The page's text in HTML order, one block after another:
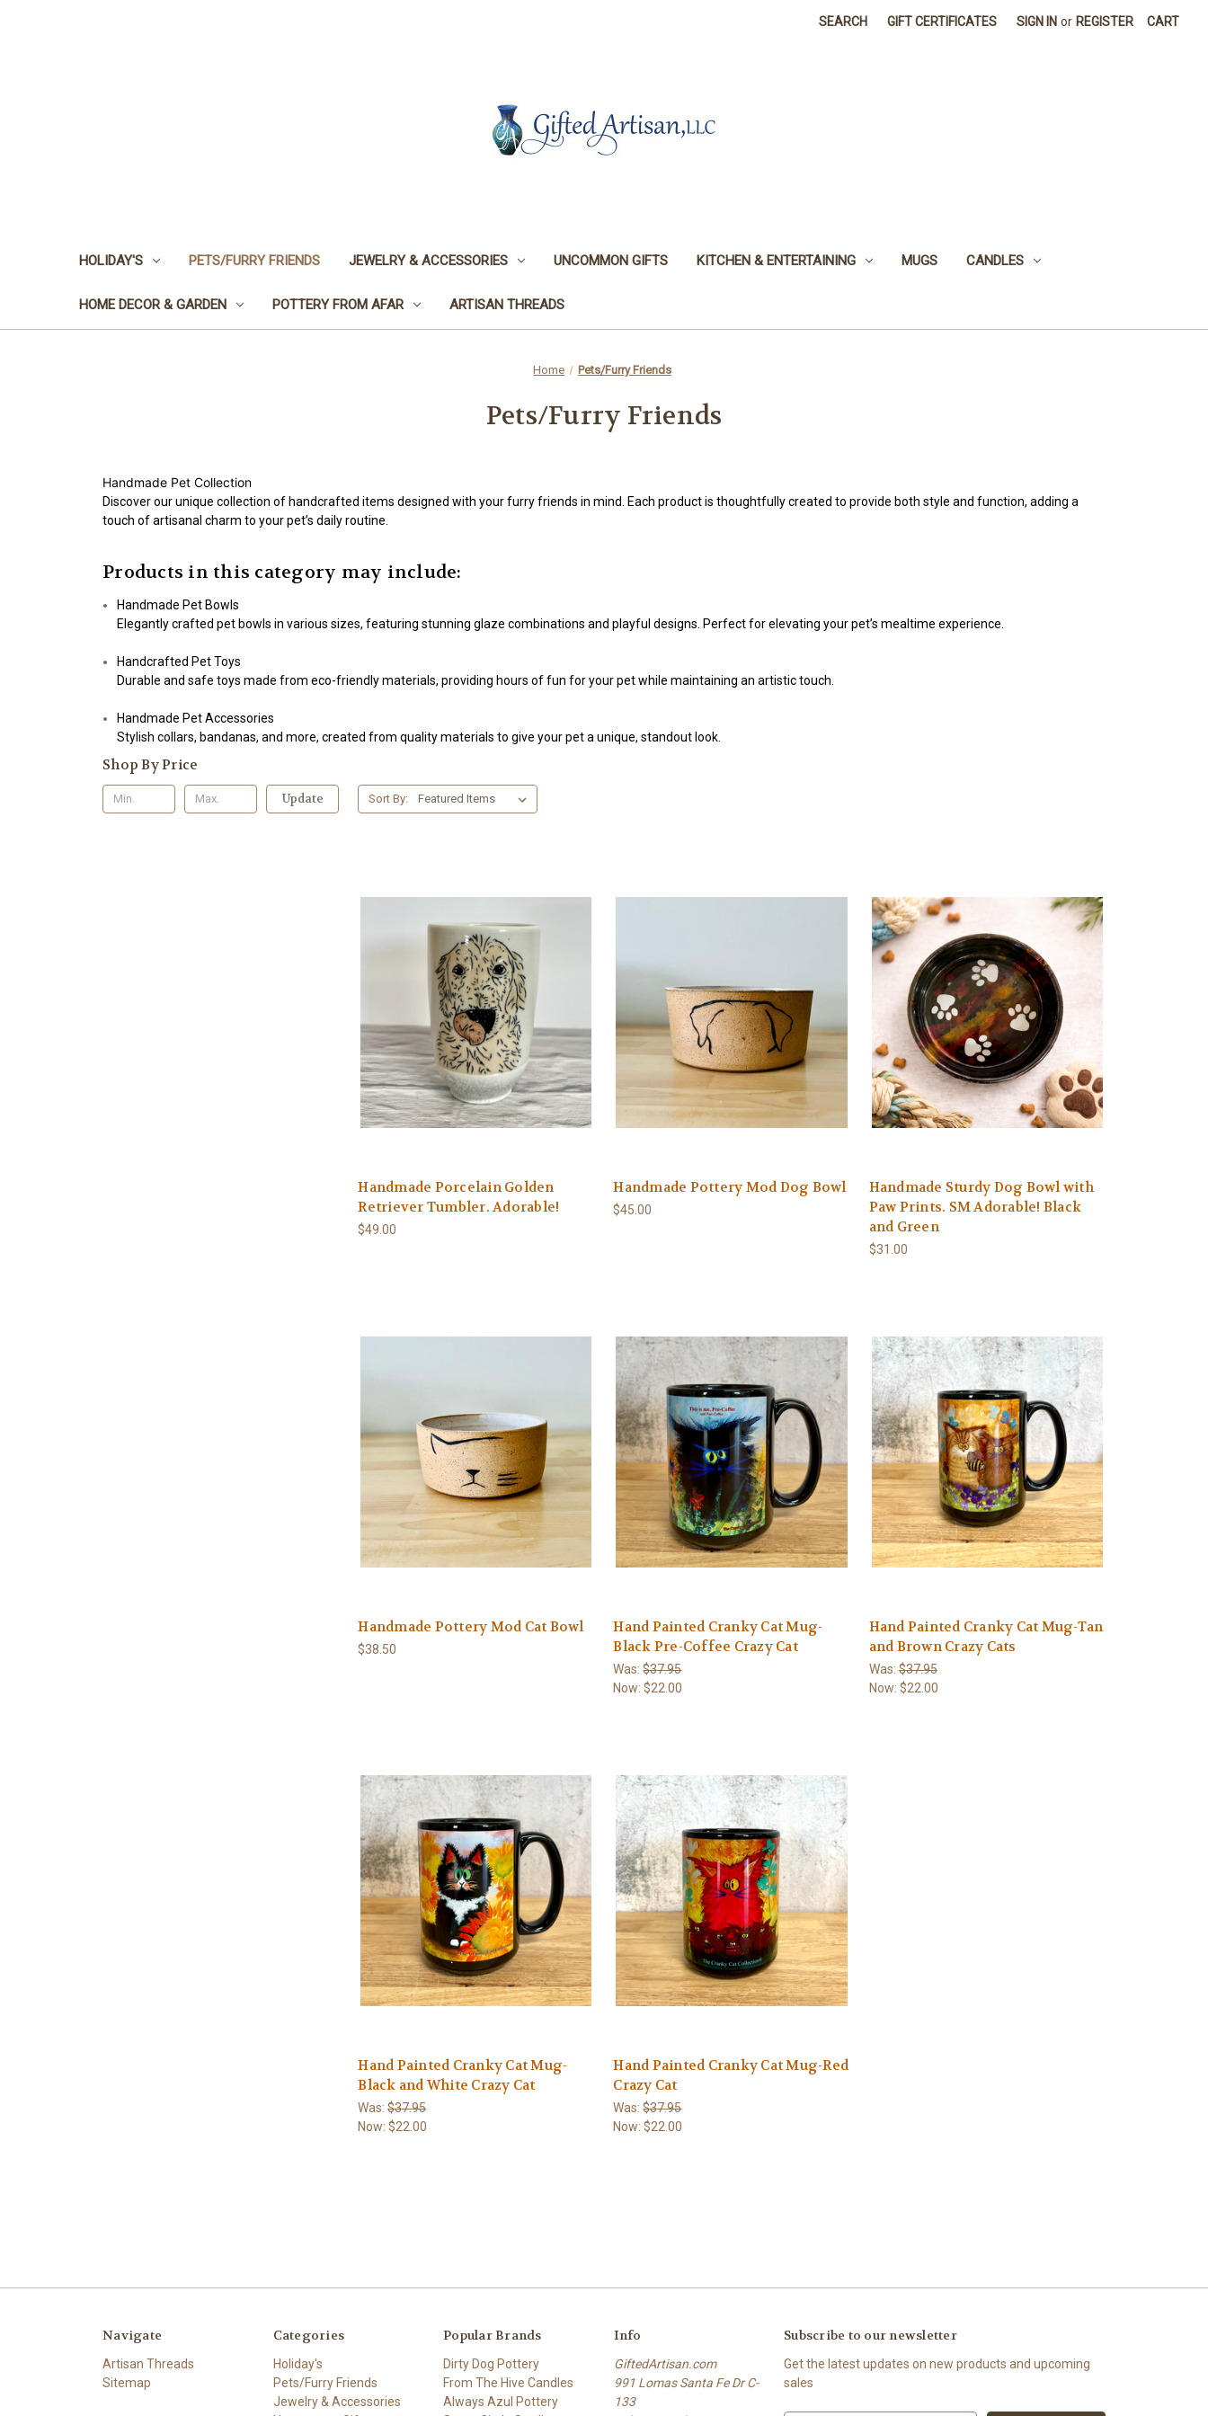
SEARCH GIFT CERTIFICATES SIGN IN or REGISTER CART
HOLIDAY'S PETS/FURRY FRIENDS JEWELRY & ACCESSORIES UNCOMMON GIFTS KITCHEN & ENTERTAINING MUGS CANDLES
HOME DECOR & GARDEN POTTERY FROM AFAR ARTISAN THREADS
Home Pets/Furry Friends
Pets/Furry Friends
Handmade Pet Collection
Discover our unique collection of handcrafted items designed with your furry friends in mind. Each product is thoughtfully created to provide both style and function, adding a
touch of artisanal charm to your pet’s daily routine.
Products in this category may include:
Handmade Pet Bowls
Elegantly crafted pet bowls in various sizes, featuring stunning glaze combinations and playful designs. Perfect for elevating your pet’s mealtime experience.
Handcrafted Pet Toys
Durable and safe toys made from eco-friendly materials, providing hours of fun for your pet while maintaining an artistic touch.
Handmade Pet Accessories
Stylish collars, bandanas, and more, created from quality materials to give your pet a unique, standout look.
Shop By Price
Update Sort By:
Handmade Porcelain Golden
Retriever Tumbler. Adorable!
$49.00
Handmade Pottery Mod Dog Bowl
$45.00
Handmade Sturdy Dog Bowl with
Paw Prints. SM Adorable! Black
and Green
$31.00
Handmade Pottery Mod Cat Bowl
$38.50
Hand Painted Cranky Cat Mug-
Black Pre-Coffee Crazy Cat
Was:$37.95
Now:$22.00
Hand Painted Cranky Cat Mug-Tan
and Brown Crazy Cats
Was:$37.95
Now: $22.00
Hand Painted Cranky Cat Mug-
Black and White Crazy Cat
Was:$37.95
Now:$22.00
Hand Painted Cranky Cat Mug-Red
Crazy Cat
Was:$37.95
Now:$22.00
Navigate
Artisan Threads
Sitemap
Categories
Holiday's
Pets/Furry Friends
Jewelry & Accessories
Popular Brands
Dirty Dog Pottery
From The Hive Candles
Always Azul Pottery
Info
GiftedArtisan.com
991 Lomas Santa Fe Dr C-
133
Subscribe to our newsletter
Get the latest updates on new products and upcoming
sales